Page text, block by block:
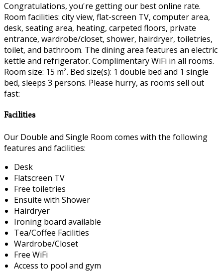
Congratulations, you're getting our best online rate.
Room facilities: city view, flat-screen TV, computer area,
desk, seating area, heating, carpeted floors, private
entrance, wardrobe/closet, shower, hairdryer, toiletries,
toilet, and bathroom. The dining area features an electric
kettle and refrigerator. Complimentary WiFi in all rooms.
Room size: 15 m². Bed size(s): 1 double bed and 1 single
bed, sleeps 3 persons. Please hurry, as rooms sell out
fast:
Facilities
Our Double and Single Room comes with the following
features and facilities:
Desk
Flatscreen TV
Free toiletries
Ensuite with Shower
Hairdryer
Ironing board available
Tea/Coffee Facilities
Wardrobe/Closet
Free WiFi
Access to pool and gym